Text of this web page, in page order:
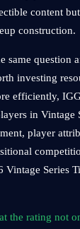
content
construction.
same question
investing
efficiently,
in Vintage
player
the rating not